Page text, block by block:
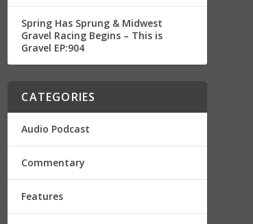
Spring Has Sprung & Midwest
Gravel Racing Begins – This is
Gravel EP:904
CATEGORIES
Audio Podcast
Commentary
Features